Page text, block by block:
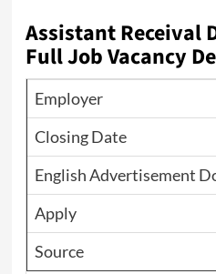
Assistant Receival
Full Job Vacancy
Employer
Closing Date
English Advertisement
Apply
Source